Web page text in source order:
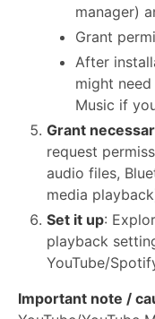
manager)
Grant
After
might
Music if
Grant
request
audio files,
media
Set it up:
playback
YouTube/
Important note /